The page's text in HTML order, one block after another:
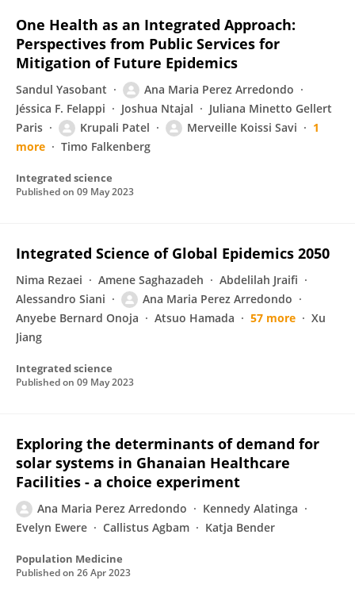
One Health as an Integrated Approach:
Perspectives from Public Services for
Mitigation of Future Epidemics
Sandul Yasobant
Ana Maria Perez Arredondo
Jéssica F. Felappi
Joshua Ntajal
Juliana Minetto Gellert
Paris
Krupali Patel Merveille Koissi Savi
1
more
Timo Falkenberg
Integrated science
Published on 09 May 2023
Integrated Science of Global Epidemics 2050
Nima Rezaei Amene Saghazadeh
Abdelilah Jraifi
Alessandro Siani
Ana Maria Perez Arredondo
Anyebe Bernard Onoja
Atsuo Hamada 57 more
Xu
Jiang
Integrated science
Published on 09 May 2023
Exploring the determinants of demand for
solar systems in Ghanaian Healthcare
Facilities - a choice experiment
Ana Maria Perez Arredondo
Kennedy Alatinga
Evelyn Ewere
Callistus Agbam Katja Bender
Population Medicine
Published on 26 Apr 2023